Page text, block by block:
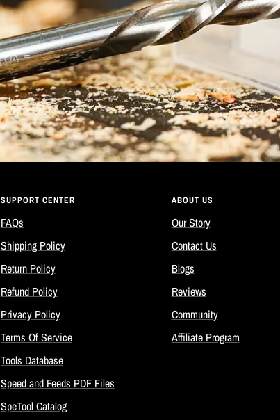
SUPPORT CENTER
FAQs
Shipping Policy
Return Policy
Refund Policy
Privacy Policy
Terms Of Service
Tools Database
Speed and Feeds PDF Files
SpeTool Catalog
ABOUT US
Our Story
Contact Us
Blogs
Reviews
Community
Affiliate Program